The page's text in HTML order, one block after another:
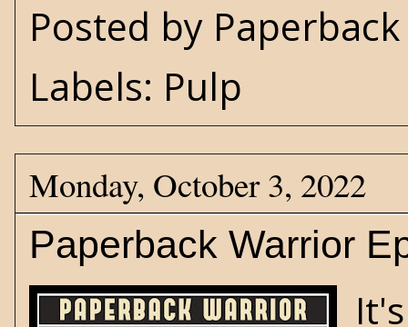
Posted by
Labels: Pulp
Monday, October 3, 2022
Paperback Warrior